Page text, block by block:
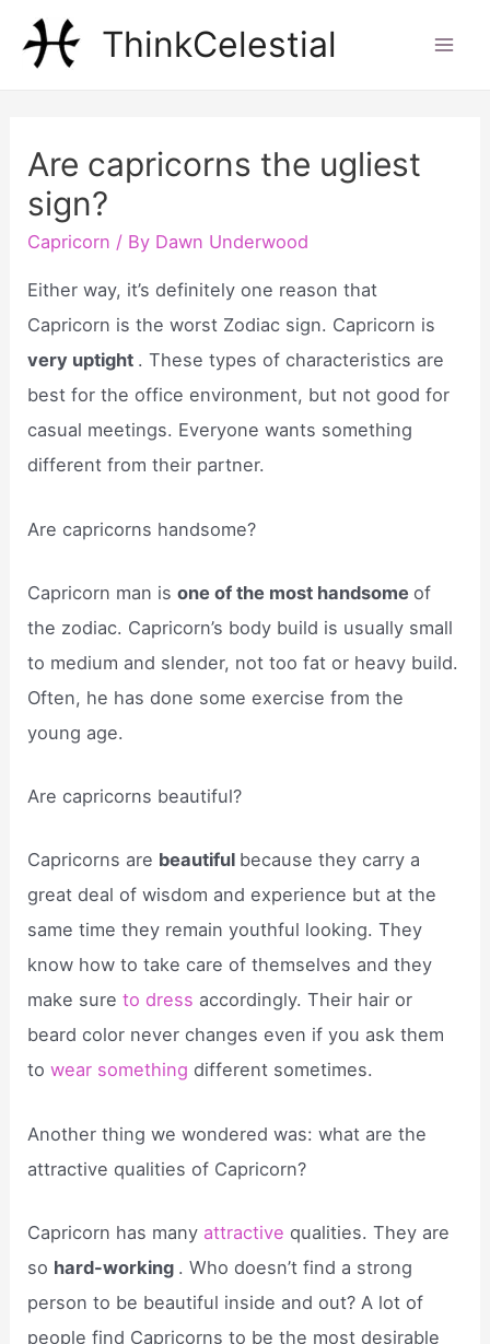
ThinkCelestial
Are capricorns the ugliest
sign?
Capricorn / By Dawn Underwood
Either way, it’s definitely one reason that
Capricorn is the worst Zodiac sign. Capricorn is
very uptight . These types of characteristics are
best for the office environment, but not good for
casual meetings. Everyone wants something
different from their partner.
Are capricorns handsome?
Capricorn man isone of the most handsomeof
the zodiac. Capricorn’s body build is usually small
to medium and slender, not too fat or heavy build.
Often, he has done some exercise from the
young age.
Are capricorns beautiful?
Capricorns are beautiful because they carry a
great deal of wisdom and experience but at the
same time they remain youthful looking. They
know how to take care of themselves and they
make sureto dress accordingly. Their hair or
beard color never changes even if you ask them
towear something different sometimes.
Another thing we wondered was: what are the
attractive qualities of Capricorn?
Capricorn has many attractivequalities. They are
so hard-working . Who doesn’t find a strong
person to be beautiful inside and out? A lot of
people find Capricorns to be the most desirable